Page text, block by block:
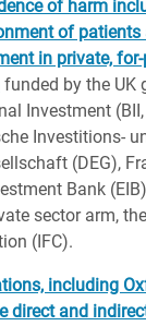
of harm
of
in private,
funded by the UK
Investment
Investitions-
(DEG),
Bank
sector arm,
(IFC).
including
direct and